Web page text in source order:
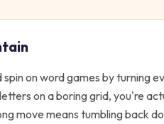
on word games by turning
on a boring grid, you're
move means tumbling back